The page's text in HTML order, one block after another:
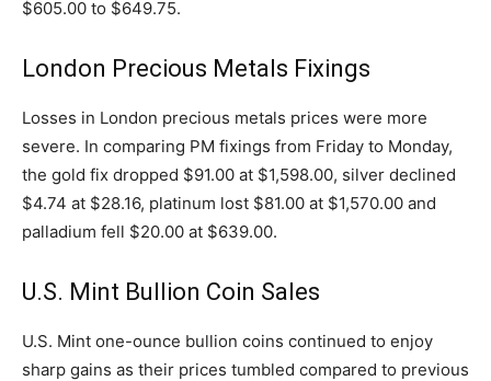
$605.00 to $649.75.
London Precious Metals Fixings
Losses in London precious metals prices were more
severe. In comparing PM fixings from Friday to Monday,
the gold fix dropped $91.00 at $1,598.00, silver declined
$4.74 at $28.16, platinum lost $81.00 at $1,570.00 and
palladium fell $20.00 at $639.00.
U.S. Mint Bullion Coin Sales
U.S. Mint one-ounce bullion coins continued to enjoy
sharp gains as their prices tumbled compared to previous